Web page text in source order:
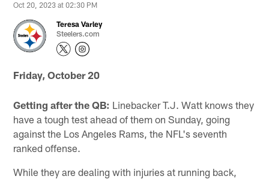
Oct 20, 2023 at 02:30 PM
Teresa Varley
Steelers.com
Friday, October 20
Getting after the QB: Linebacker T.J. Watt knows they
have a tough test ahead of them on Sunday, going
against the Los Angeles Rams, the NFL's seventh
ranked offense.
While they are dealing with injuries at running back,